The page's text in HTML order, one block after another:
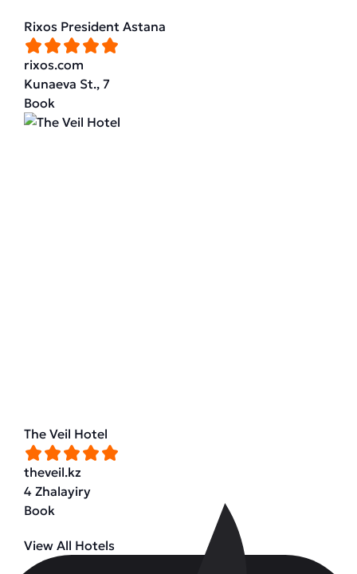
Rixos President Astana
rixos.com
Kunaeva St., 7
Book
The Veil Hotel
theveil.kz
4 Zhalayiry
Book
View All Hotels